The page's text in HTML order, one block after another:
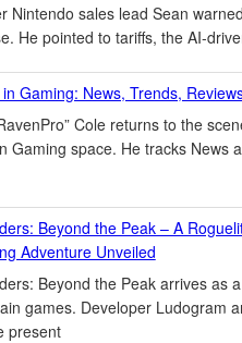
Nintendo sales lead Sean
He pointed to tariffs, the AI-
Gaming: News, Trends,
Cole returns to the
Gaming space. He tracks News
Beyond the Peak – A
Adventure Unveiled
Beyond the Peak arrives as
games. Developer Ludogram
present